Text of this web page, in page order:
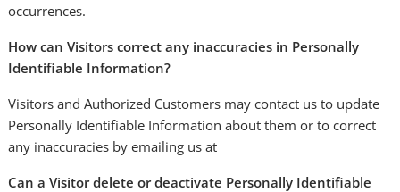
occurrences.
How can Visitors correct any inaccuracies in Personally
Identifiable Information?
Visitors and Authorized Customers may contact us to update
Personally Identifiable Information about them or to correct
any inaccuracies by emailing us at
Can a Visitor delete or deactivate Personally Identifiable